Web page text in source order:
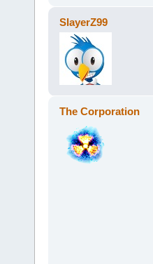
SlayerZ99
The Corporation